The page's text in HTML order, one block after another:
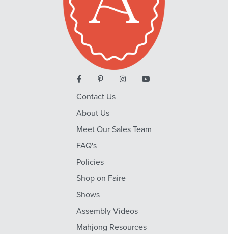
Contact Us
About Us
Meet Our Sales Team
FAQ's
Policies
Shop on Faire
Shows
Assembly Videos
Mahjong Resources